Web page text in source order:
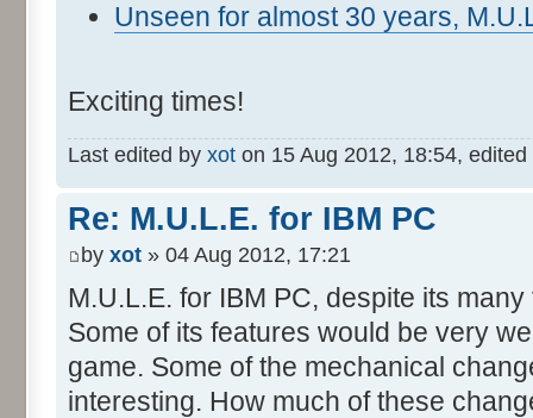
Unseen for almost 30 years,
Exciting times!
Last edited by xot on 15 Aug 2012, 18:54,
Re: M.U.L.E. for IBM PC
by xot » 04 Aug 2012, 17:21
M.U.L.E. for IBM PC, despite its
Some of its features would be very
game. Some of the mechanical
interesting. How much of these